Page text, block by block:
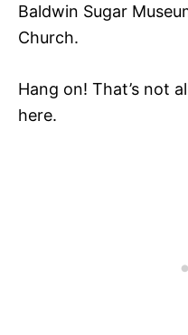
Baldwin Sugar
Church.
Hang on! That’s not
here.